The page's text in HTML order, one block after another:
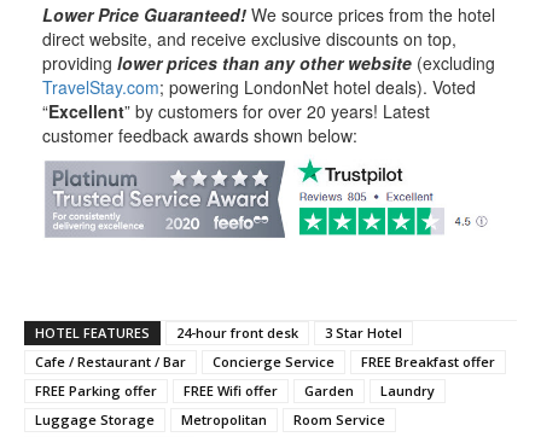
Lower Price Guaranteed! We source prices from the hotel
direct website, and receive exclusive discounts on top,
providing lower prices than any other website (excluding
TravelStay.com; powering LondonNet hotel deals). Voted
“Excellent” by customers for over 20 years! Latest
customer feedback awards shown below:
HOTEL FEATURES 24-hour front desk
3 Star Hotel
Cafe / Restaurant / Bar
Concierge Service
FREE Breakfast offer
FREE Parking offer
FREE Wifi offer Garden
Laundry
Luggage Storage
Metropolitan
Room Service